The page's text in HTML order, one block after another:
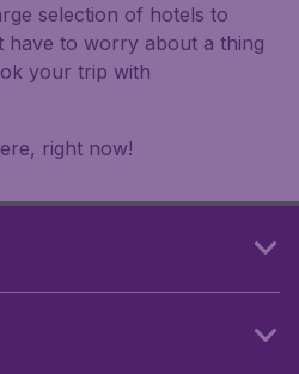
selection of hotels to
to worry about a thing
your trip with
right now!